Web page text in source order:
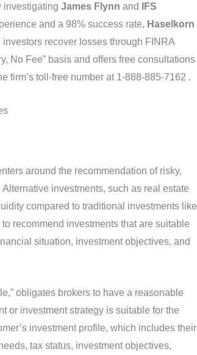
investigating James Flynn and
IFS
and a 98% success rate, Haselkorn
recover losses through FINRA
No Fee” basis and offers free consultations
firm’s toll-free number at 1-888-885-7162 .
around the recommendation of risky,
investments, such as real estate
compared to traditional investments like
recommend investments that are suitable
situation, investment objectives, and
obligates brokers to have a reasonable
or investment strategy is suitable for the
investment profile, which includes their
tax status, investment objectives,